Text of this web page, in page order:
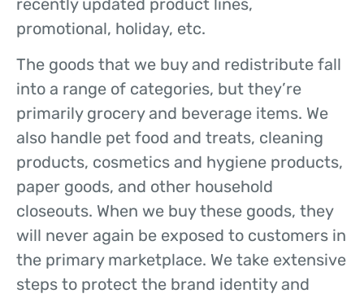
promotional, holiday, etc.
The goods that we buy and redistribute fall
into a range of categories, but they’re
primarily grocery and beverage items. We
also handle pet food and treats, cleaning
products, cosmetics and hygiene products,
paper goods, and other household
closeouts. When we buy these goods, they
will never again be exposed to customers in
the primary marketplace. We take extensive
steps to protect the brand identity and